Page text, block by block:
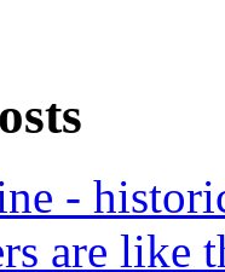
-
are like